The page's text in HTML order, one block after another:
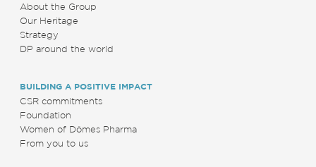
About the Group
Our Heritage
Strategy
DP around the world
BUILDING A POSITIVE IMPACT
CSR commitments
Foundation
Women of Dômes Pharma
From you to us